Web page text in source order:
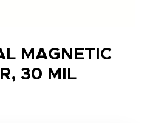
MAGNETIC
30 MIL